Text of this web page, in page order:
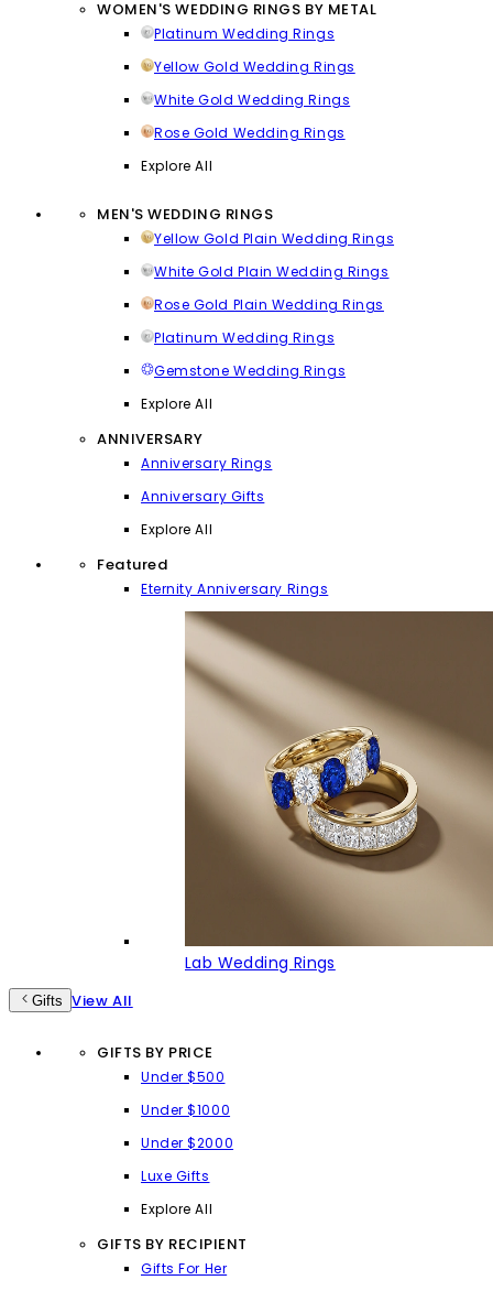
WOMEN'S WEDDING RINGS BY METAL
Platinum Wedding Rings
Yellow Gold Wedding Rings
White Gold Wedding Rings
Rose Gold Wedding Rings
Explore All
MEN'S WEDDING RINGS
Yellow Gold Plain Wedding Rings
White Gold Plain Wedding Rings
Rose Gold Plain Wedding Rings
Platinum Wedding Rings
Gemstone Wedding Rings
Explore All
ANNIVERSARY
Anniversary Rings
Anniversary Gifts
Explore All
Featured
Eternity Anniversary Rings
Lab Wedding Rings
Gifts View All
GIFTS BY PRICE
Under $500
Under $1000
Under $2000
Luxe Gifts
Explore All
GIFTS BY RECIPIENT
Gifts For Her